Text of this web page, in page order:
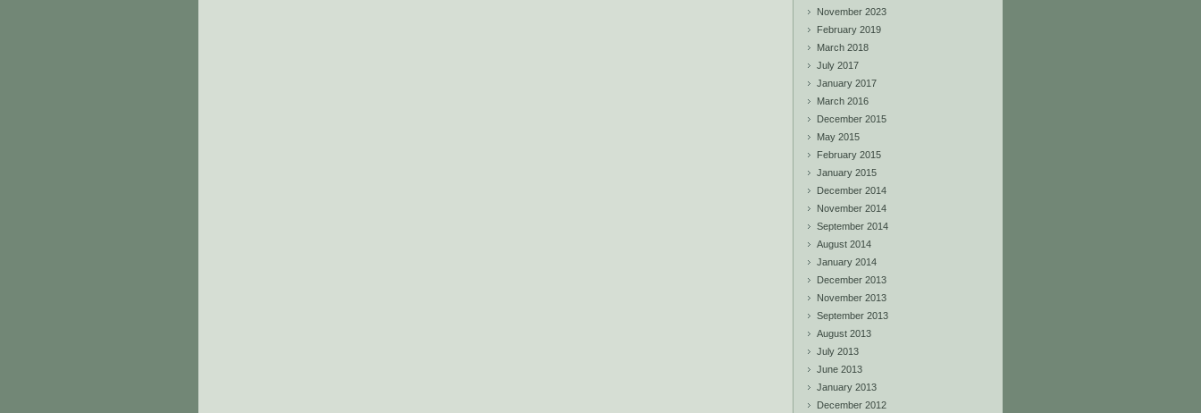
November 2023
February 2019
March 2018
July 2017
January 2017
March 2016
December 2015
May 2015
February 2015
January 2015
December 2014
November 2014
September 2014
August 2014
January 2014
December 2013
November 2013
September 2013
August 2013
July 2013
June 2013
January 2013
December 2012